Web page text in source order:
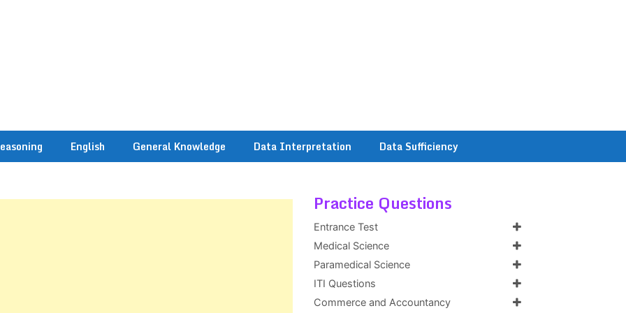
English General Knowledge Data Interpretation Data Sufficiency
Practice Questions
Entrance Test
Medical Science
Paramedical Science
ITI Questions
Commerce and Accountancy